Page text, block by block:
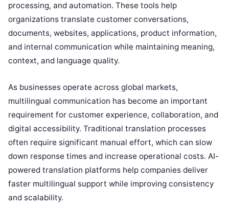
processing, and automation. These tools help
organizations translate customer conversations,
documents, websites, applications, product information,
and internal communication while maintaining meaning,
context, and language quality.
As businesses operate across global markets,
multilingual communication has become an important
requirement for customer experience, collaboration, and
digital accessibility. Traditional translation processes
often require significant manual effort, which can slow
down response times and increase operational costs. AI-
powered translation platforms help companies deliver
faster multilingual support while improving consistency
and scalability.